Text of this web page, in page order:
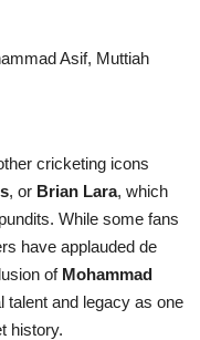
Asif, Muttiah
cricketing icons
, or Brian Lara, which
While some fans
have applauded de
of Mohammad
talent and legacy as one
history.